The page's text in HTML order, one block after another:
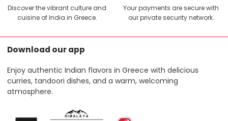
Discover the vibrant culture and
cuisine of India in Greece.
Your payments are secure with
our private security network.
Download our app
Enjoy authentic Indian flavors in Greece with delicious
curries, tandoori dishes, and a warm, welcoming
atmosphere.